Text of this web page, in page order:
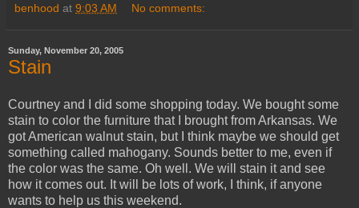
benhood at 9:03 AM No comments:
Sunday, November 20, 2005
Stain
Courtney and I did some shopping today. We bought some
stain to color the furniture that I brought from Arkansas. We
got American walnut stain, but I think maybe we should get
something called mahogany. Sounds better to me, even if
the color was the same. Oh well. We will stain it and see
how it comes out. It will be lots of work, I think, if anyone
wants to help us this weekend.